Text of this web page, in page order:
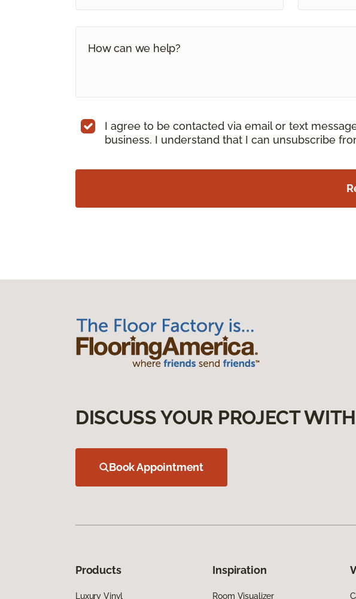
I agree to be contacted via email or text
business. I understand that I can unsubscribe
DISCUSS YOUR PROJECT
Book Appointment
Products
Luxury Vinyl
Inspiration
Room Visualizer